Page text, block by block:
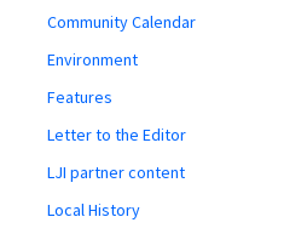
Community Calendar
Environment
Features
Letter to the Editor
LJI partner content
Local History